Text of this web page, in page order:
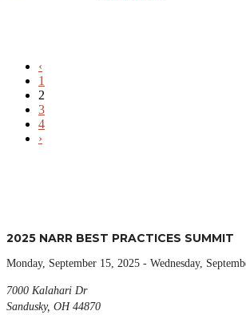
‹
1
2
3
4
›
2025 NARR BEST PRACTICES SUMMIT
Monday, September 15, 2025 - Wednesday,
7000 Kalahari Dr
Sandusky, OH 44870